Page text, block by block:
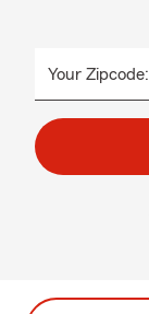
Your Zipcode: